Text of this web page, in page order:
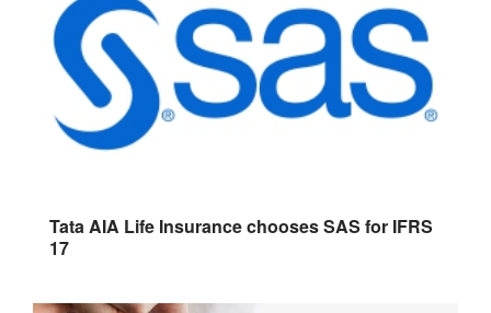
Tata AIA Life Insurance chooses SAS for IFRS
17